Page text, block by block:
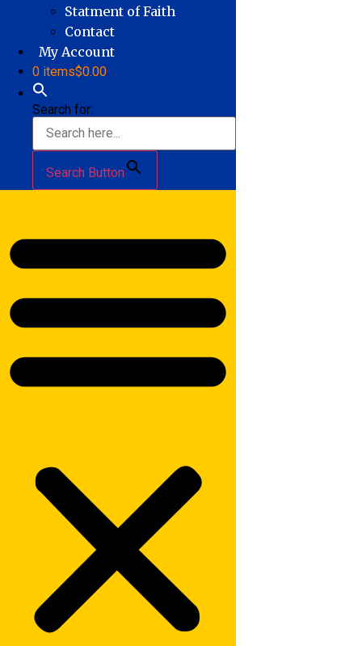
Statment of Faith
Contact
My Account
0 items$0.00
Search for:
Search Button